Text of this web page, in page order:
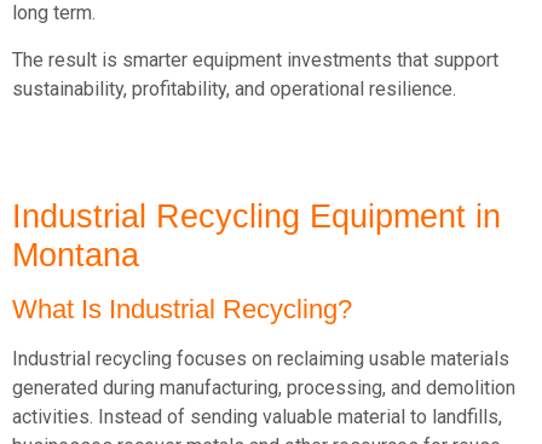
long term.
The result is smarter equipment investments that support
sustainability, profitability, and operational resilience.
Industrial Recycling Equipment in
Montana
What Is Industrial Recycling?
Industrial recycling focuses on reclaiming usable materials
generated during manufacturing, processing, and demolition
activities. Instead of sending valuable material to landfills,